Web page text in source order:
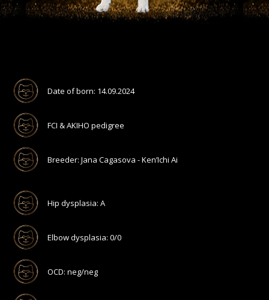
Date of born: 14.09.2024
FCI & AKIHO pedigree
Breeder: Jana Cagasova - Ken’Ichi Ai
Hip dysplasia: A
Elbow dysplasia: 0/0
OCD: neg/neg